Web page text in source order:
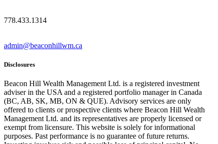
778.433.1314
admin@beaconhillwm.ca
Disclosures
Beacon Hill Wealth Management Ltd. is a registered investment
adviser in the USA and a registered portfolio manager in Canada
(BC, AB, SK, MB, ON & QUE). Advisory services are only
offered to clients or prospective clients where Beacon Hill Wealth
Management Ltd. and its representatives are properly licensed or
exempt from licensure. This website is solely for informational
purposes. Past performance is no guarantee of future returns.